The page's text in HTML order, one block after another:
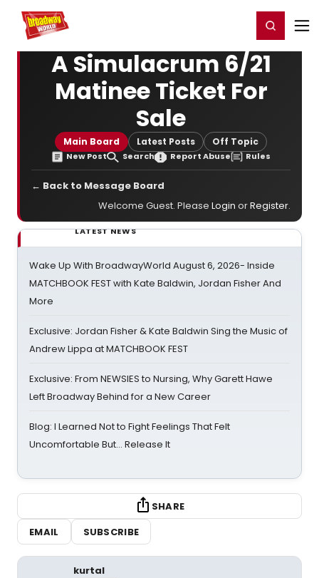
Home For You Register/Login
A Simulacrum 6/21
Matinee Ticket For
Sale
Main Board Latest Posts Off Topic
New Post Search Report Abuse Rules
← Back to Message Board
Welcome Guest. Please Login orRegister.
LATEST NEWS
Wake Up With BroadwayWorld August 6, 2026- Inside
MATCHBOOK FEST with Kate Baldwin, Jordan Fisher And
More
Exclusive: Jordan Fisher & Kate Baldwin Sing the Music of
Andrew Lippa at MATCHBOOK FEST
Exclusive: From NEWSIES to Nursing, Why Garett Hawe
Left Broadway Behind for a New Career
Blog: I Learned Not to Fight Feelings That Felt
Uncomfortable But… Release It
SHARE
EMAIL
SUBSCRIBE
kurtal